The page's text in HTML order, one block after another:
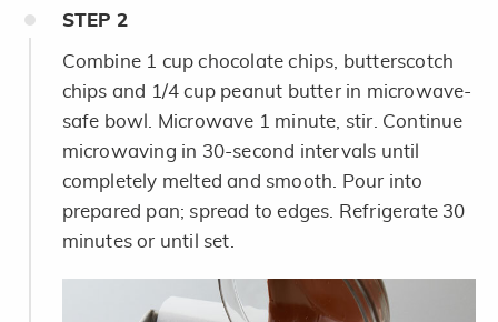
STEP 2
Combine 1 cup chocolate chips, butterscotch
chips and 1/4 cup peanut butter in microwave-
safe bowl. Microwave 1 minute, stir. Continue
microwaving in 30-second intervals until
completely melted and smooth. Pour into
prepared pan; spread to edges. Refrigerate 30
minutes or until set.